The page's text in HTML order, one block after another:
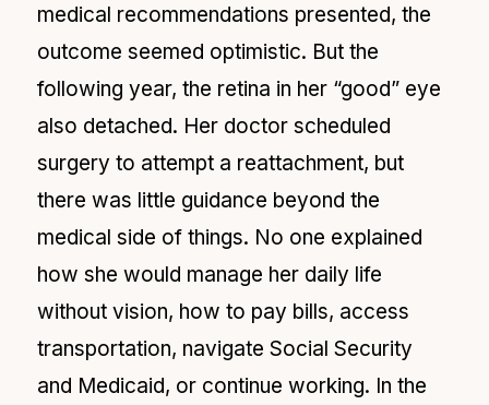
medical recommendations presented, the
outcome seemed optimistic. But the
following year, the retina in her “good” eye
also detached. Her doctor scheduled
surgery to attempt a reattachment, but
there was little guidance beyond the
medical side of things. No one explained
how she would manage her daily life
without vision, how to pay bills, access
transportation, navigate Social Security
and Medicaid, or continue working. In the